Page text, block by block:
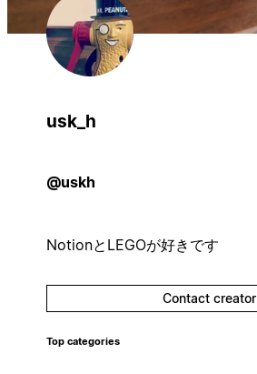
usk_h
@uskh
NotionとLEGOが好きです
Contact creator
Top categories